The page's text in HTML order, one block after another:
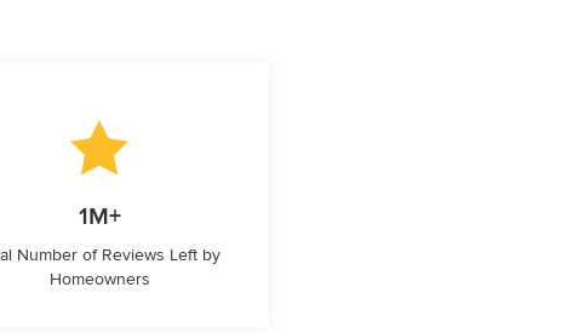
1M+
Number of Reviews Left by
Homeowners